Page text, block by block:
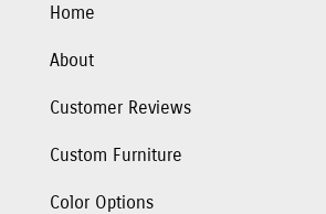
Home
About
Customer Reviews
Custom Furniture
Color Options